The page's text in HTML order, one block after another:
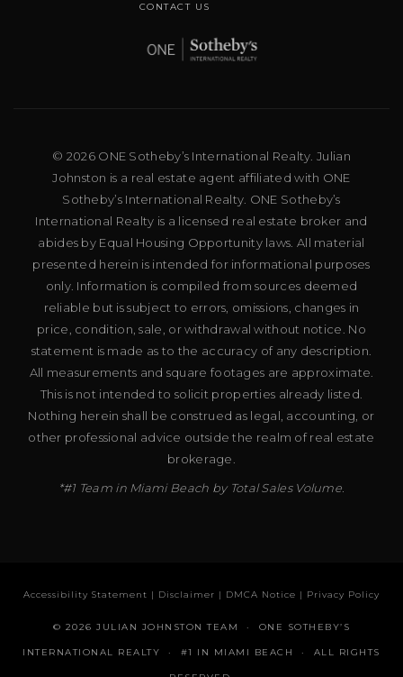
CONTACT US
© 2026 ONE Sotheby’s International Realty. Julian
Johnston is a real estate agent affiliated with ONE
Sotheby’s International Realty. ONE Sotheby’s
International Realty is a licensed real estate broker and
abides by Equal Housing Opportunity laws. All material
presented herein is intended for informational purposes
only. Information is compiled from sources deemed
reliable but is subject to errors, omissions, changes in
price, condition, sale, or withdrawal without notice. No
statement is made as to the accuracy of any description.
All measurements and square footages are approximate.
This is not intended to solicit properties already listed.
Nothing herein shall be construed as legal, accounting, or
other professional advice outside the realm of real estate
brokerage.
*#1 Team in Miami Beach by Total Sales Volume.
Accessibility Statement | Disclaimer | DMCA Notice | Privacy Policy
© 2026 JULIAN JOHNSTON TEAM · ONE SOTHEBY’S
INTERNATIONAL REALTY · #1 IN MIAMI BEACH · ALL RIGHTS